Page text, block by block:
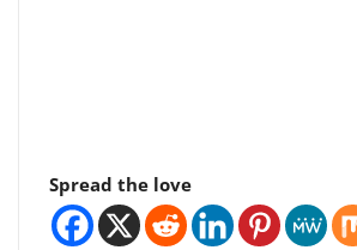
Spread the love